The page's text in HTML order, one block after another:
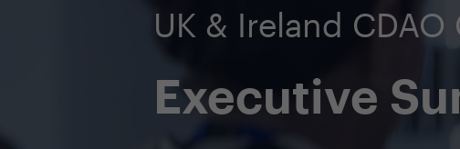
UK & Ireland
Executive